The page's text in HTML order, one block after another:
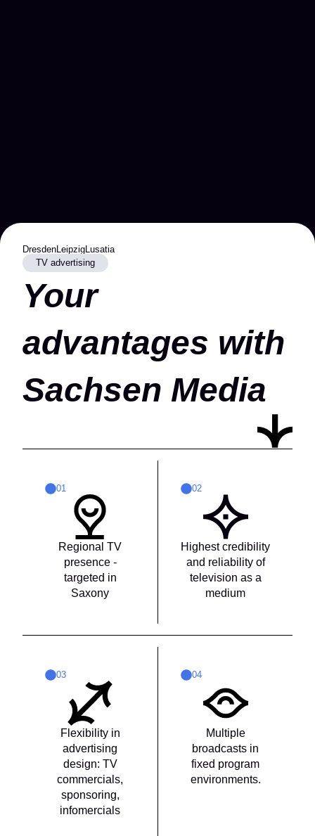
Dresden Leipzig Lusatia
TV advertising
Your
advantages with
Sachsen Media
01
Regional TV
presence -
targeted in
Saxony
02
Highest credibility
and reliability of
television as a
medium
03
Flexibility in
advertising
design: TV
commercials,
sponsoring,
infomercials
04
Multiple
broadcasts in
fixed program
environments.